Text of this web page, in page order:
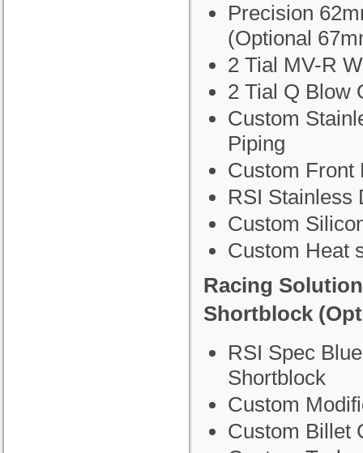
Precision
(Optional
2 Tial MV-R
2 Tial Q Blow
Custom
Piping
Custom Front
RSI Stainless
Custom
Custom Heat
Racing
Shortblock
RSI Spec
Shortblock
Custom
Custom Billet